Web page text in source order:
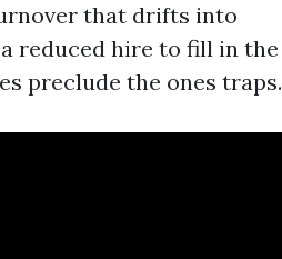
that drifts into
reduced hire to fill in the
preclude the ones traps.